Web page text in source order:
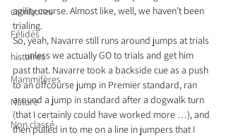
carnivores
Félidés
histoires
Mammifères
Nature
Non classé
agility course. Almost like, well, we haven’t been
trialing.
So, yeah, Navarre still runs around jumps at trials
… unless we actually GO to trials and get him
past that. Navarre took a backside cue as a push
to an offcourse jump in Premier standard, ran
around a jump in standard after a dogwalk turn
(that I certainly could have worked more …), and
then pulled in to me on a line in jumpers that I